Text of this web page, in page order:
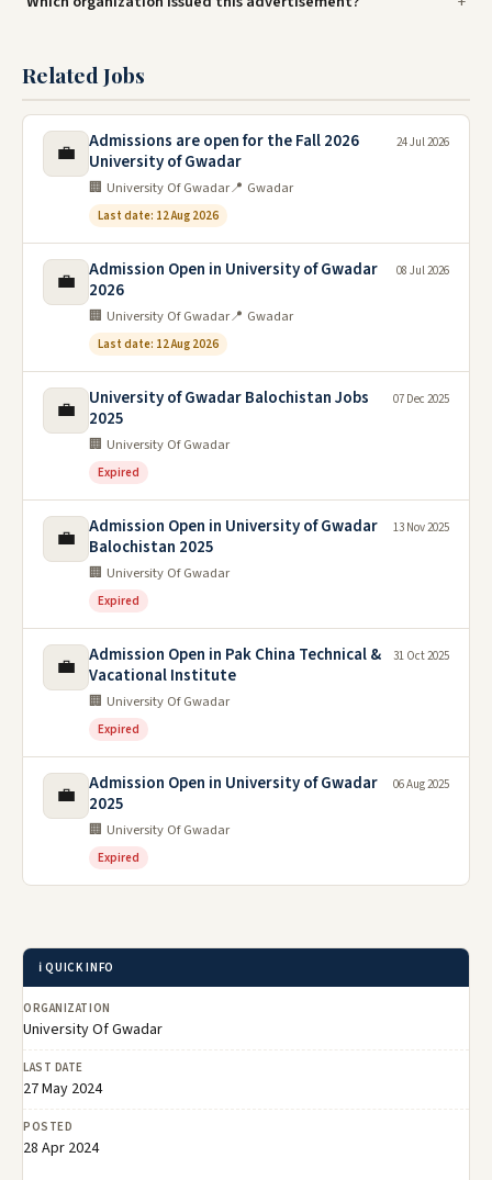
Related Jobs
💼
Admissions are open for the Fall 2026
University of Gwadar
🏢 University Of Gwadar📍 Gwadar
Last date: 12 Aug 2026
24 Jul 2026
💼
Admission Open in University of Gwadar
2026
🏢 University Of Gwadar📍 Gwadar
Last date: 12 Aug 2026
08 Jul 2026
💼
University of Gwadar Balochistan Jobs
2025
🏢 University Of Gwadar
Expired
07 Dec 2025
💼
Admission Open in University of Gwadar
Balochistan 2025
🏢 University Of Gwadar
Expired
13 Nov 2025
💼
Admission Open in Pak China Technical &
Vacational Institute
🏢 University Of Gwadar
Expired
31 Oct 2025
💼
Admission Open in University of Gwadar
2025
🏢 University Of Gwadar
Expired
06 Aug 2025
ℹ️ QUICK INFO
ORGANIZATION
University Of Gwadar
LAST DATE
27 May 2024
POSTED
28 Apr 2024